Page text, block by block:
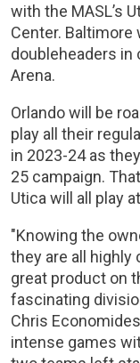
with the MASL’s
Center.
doubleheaders in
Arena.
Orlando will be
play all their
in 2023-24 as
25 campaign.
Utica will all play
"Knowing the
they are all highly
great product on
fascinating
Chris
intense games